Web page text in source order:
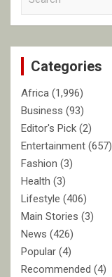
c
Categories
Africa (1,996)
Business (93)
Editor's Pick (2)
Entertainment (657)
Fashion (3)
Health (3)
Lifestyle (406)
Main Stories (3)
News (426)
Popular (4)
Recommended (4)